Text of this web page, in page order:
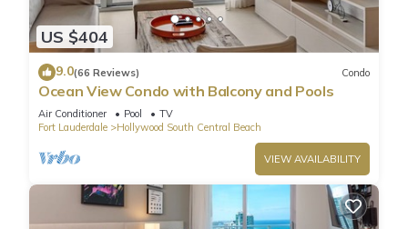
US $404
9.0(66 Reviews) Condo
Ocean View Condo with Balcony and Pools
Air Conditioner Pool
TV
Fort Lauderdale
Hollywood South Central Beach
VIEW AVAILABILITY